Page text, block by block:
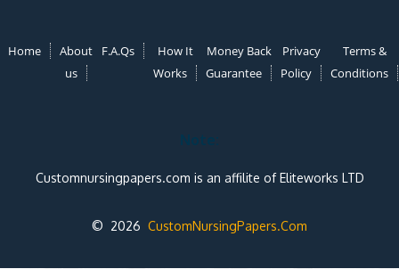
Home
About
us
F.A.Qs
How It
Works
Money Back
Guarantee
Privacy
Policy
Terms &
Conditions
Note:
Customnursingpapers.com is an affilite of Eliteworks LTD
© 2026 CustomNursingPapers.Com